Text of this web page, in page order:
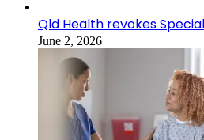
Qld Health revokes
June 2, 2026